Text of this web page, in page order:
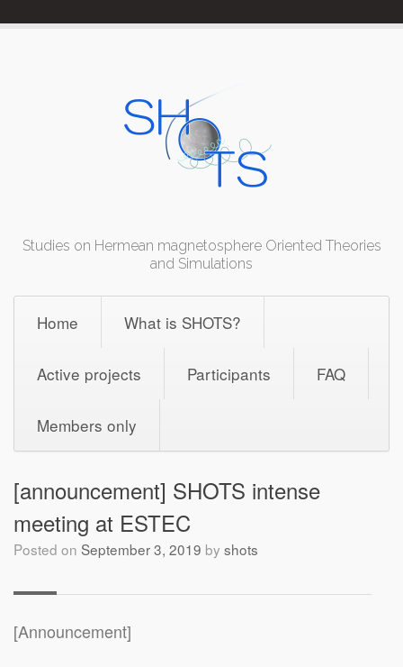
Studies on Hermean magnetosphere Oriented Theories
and Simulations
Home What is SHOTS?
Active projects Participants FAQ
Members only
[announcement] SHOTS intense
meeting at ESTEC
Posted on September 3, 2019 by shots
[Announcement]